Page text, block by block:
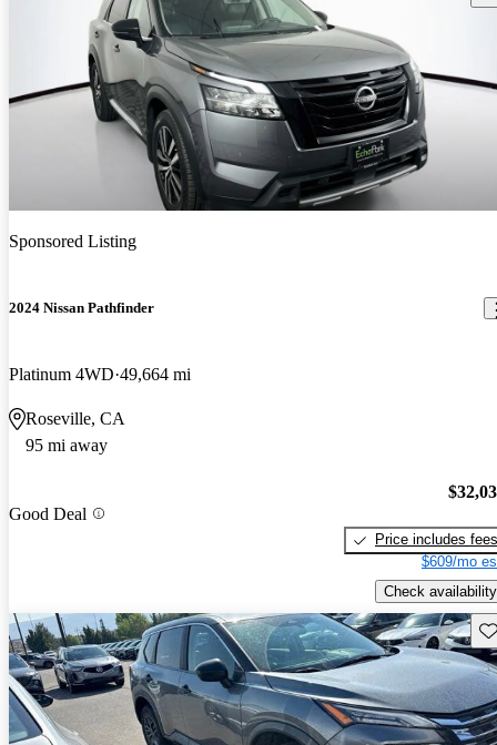
Sponsored Listing
2024 Nissan Pathfinder
Platinum 4WD 49,664 mi
Roseville, CA
95 mi away
Good Deal
Price includes fees
$609/mo
Check availability